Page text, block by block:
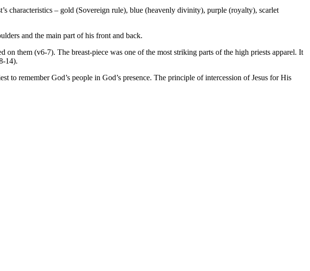
characteristics – gold (Sovereign rule), blue (heavenly divinity), purple (royalty), scarlet
and the main part of his front and back.
them (v6-7). The breast-piece was one of the most striking parts of the high priests apparel. It
14).
to remember God’s people in God’s presence. The principle of intercession of Jesus for His